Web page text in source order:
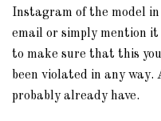
Instagram of the model
email or simply mention
to make sure that this
been violated in any
probably already have.